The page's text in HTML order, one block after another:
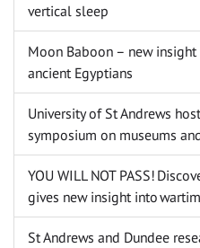
vertical sleep
Moon Baboon – new
ancient Egyptians
University of St Andrews
symposium on museums
YOU WILL NOT PASS!
gives new insight into
St Andrews and Dundee